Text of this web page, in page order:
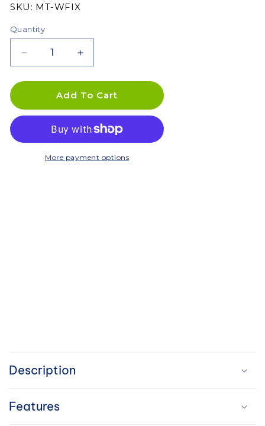
SKU:
SKU: MT-WFIX
Quantity
Decrease
quantity
for
Wonderfix
Hammer
System
Increase
quantity
for
Wonderfix
Hammer
Hook
System
Add To Cart
More payment options
o
l
Description
Features